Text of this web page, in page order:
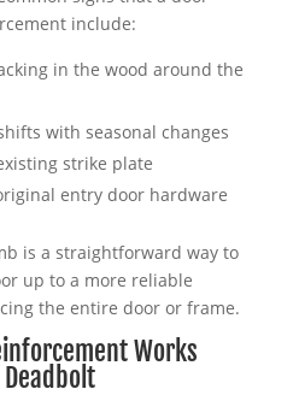
include:
in the wood around the
with seasonal changes
strike plate
entry door hardware
is a straightforward way to
up to a more reliable
the entire door or frame.
Works